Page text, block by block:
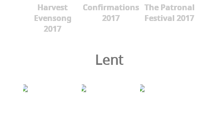
Harvest
Evensong
2017
Confirmations
2017
The Patronal
Festival 2017
Lent